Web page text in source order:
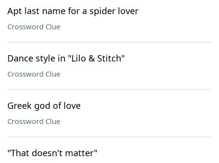
Apt last name for a spider lover
Crossword Clue
Dance style in "Lilo & Stitch"
Crossword Clue
Greek god of love
Crossword Clue
"That doesn't matter"